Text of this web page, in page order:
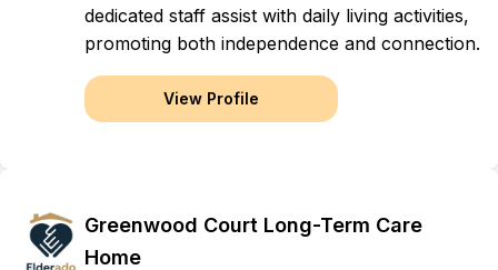
dedicated staff assist with daily living activities,
promoting both independence and connection.
View Profile
Greenwood Court Long-Term Care
Home